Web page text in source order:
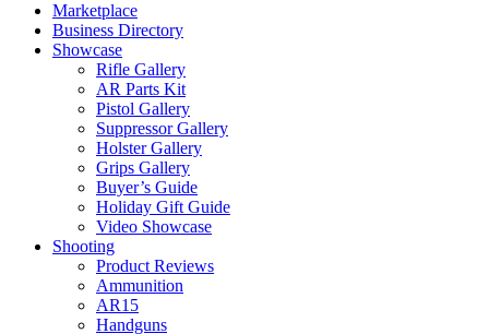
Marketplace
Business Directory
Showcase
Rifle Gallery
AR Parts Kit
Pistol Gallery
Suppressor Gallery
Holster Gallery
Grips Gallery
Buyer’s Guide
Holiday Gift Guide
Video Showcase
Shooting
Product Reviews
Ammunition
AR15
Handguns